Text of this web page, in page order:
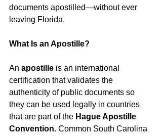
documents apostilled—without ever
leaving Florida.
What Is an Apostille?
An apostille is an international
certification that validates the
authenticity of public documents so
they can be used legally in countries
that are part of the Hague Apostille
Convention. Common South Carolina